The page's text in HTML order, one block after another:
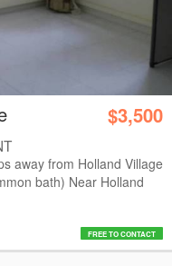
$3,500
away from Holland Village
bath) Near Holland
FREE TO CONTACT